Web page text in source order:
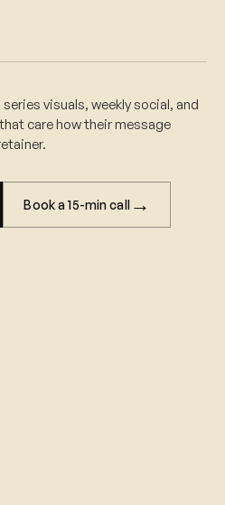
visuals, weekly social, and
care how their message
Book a 15-min call→